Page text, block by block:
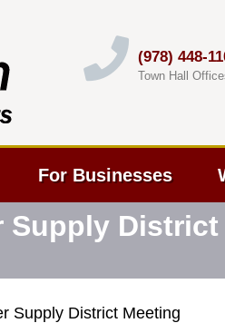
(978) 448-
Town Hall
For Businesses
Supply District
Supply District Meeting